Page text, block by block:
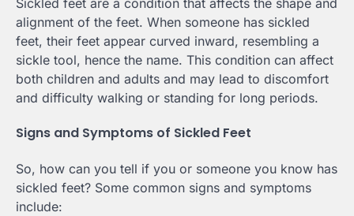
alignment of the feet. When someone has sickled
feet, their feet appear curved inward, resembling a
sickle tool, hence the name. This condition can affect
both children and adults and may lead to discomfort
and difficulty walking or standing for long periods.
Signs and Symptoms of Sickled Feet
So, how can you tell if you or someone you know has
sickled feet? Some common signs and symptoms
include: